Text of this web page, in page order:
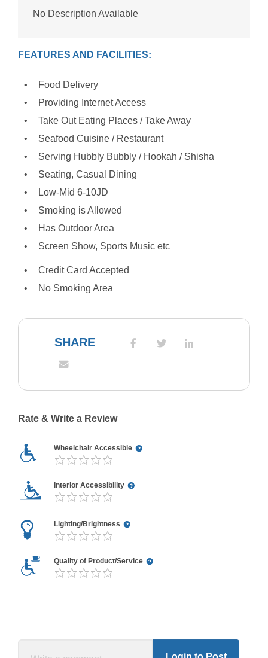
No Description Available
FEATURES AND FACILITIES:
Food Delivery
Providing Internet Access
Take Out Eating Places / Take Away
Seafood Cuisine / Restaurant
Serving Hubbly Bubbly / Hookah / Shisha
Seating, Casual Dining
Low-Mid 6-10JD
Smoking is Allowed
Has Outdoor Area
Screen Show, Sports Music etc
Credit Card Accepted
No Smoking Area
SHARE
Rate & Write a Review
Wheelchair Accessible
Interior Accessibility
Lighting/Brightness
Quality of Product/Service